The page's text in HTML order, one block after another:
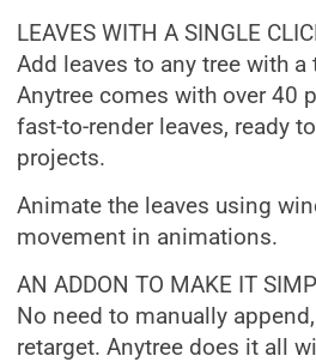
LEAVES WITH A SINGLE
Add leaves to any tree with
Anytree comes with over 40
fast-to-render leaves, ready
projects.
Animate the leaves using
movement in animations.
AN ADDON TO MAKE IT
No need to manually
retarget. Anytree does it all